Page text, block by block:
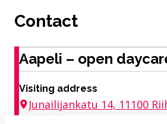
Contact
Aapeli – open
Visiting address
Junailijankatu 14, 11100